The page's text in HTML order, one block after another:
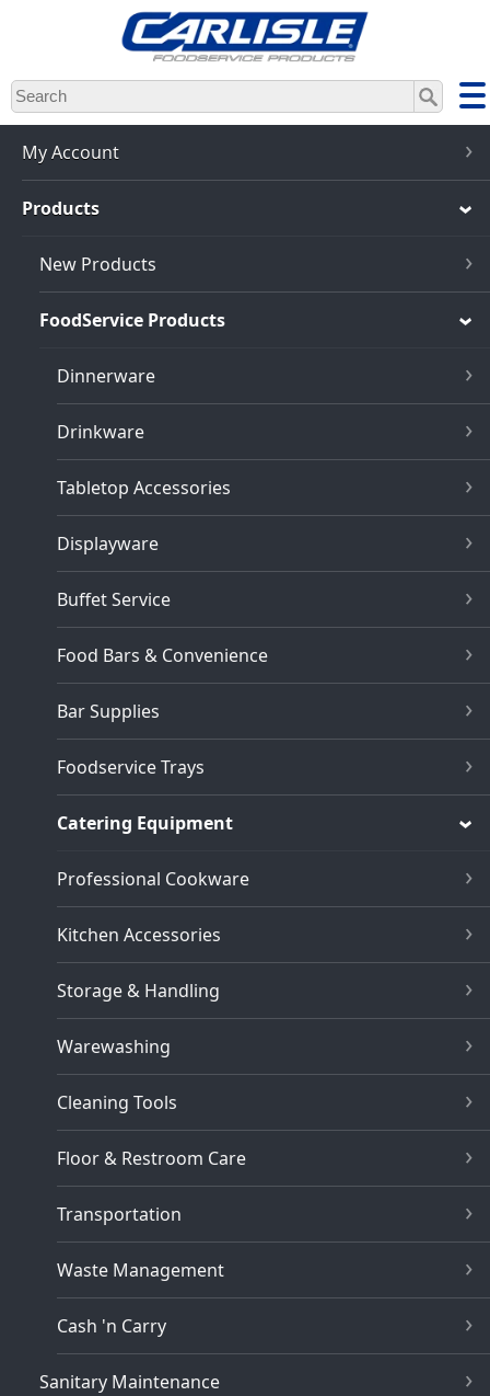
Skip
to
main
content
My Account
Products
New Products
FoodService Products
Dinnerware
Drinkware
Tabletop Accessories
Displayware
Buffet Service
Food Bars & Convenience
Bar Supplies
Foodservice Trays
Catering Equipment
Professional Cookware
Kitchen Accessories
Storage & Handling
Warewashing
Cleaning Tools
Floor & Restroom Care
Transportation
Waste Management
Cash 'n Carry
Sanitary Maintenance